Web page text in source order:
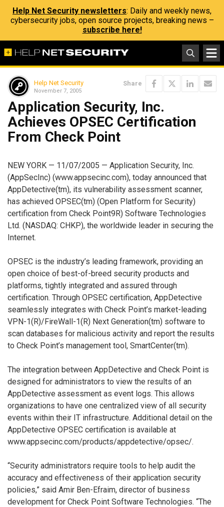
Help Net Security newsletters: Daily and weekly news,
cybersecurity jobs, open source projects, breaking news –
subscribe here!
Help Net Security
November 7, 2005
Share
Application Security, Inc.
Achieves OPSEC Certification
From Check Point
NEW YORK — 11/07/2005 — Application Security, Inc.
(AppSecInc) (www.appsecinc.com), today announced that
AppDetective(tm), its vulnerability assessment scanner,
has achieved OPSEC(tm) (Open Platform for Security)
certification from Check Point9R) Software Technologies
Ltd. (NASDAQ: CHKP), the worldwide leader in securing the
Internet.
OPSEC is the industry’s leading framework, providing an
open choice of best-of-breed security products and
platforms, tightly integrated and assured through
certification. Through OPSEC certification, AppDetective
seamlessly integrates with Check Point’s market-leading
VPN-1(R)/FireWall-1(R) Next Generation(tm) software to
scan databases for malicious activity and report the results
to Check Point’s management tool, SmartCenter(tm).
The integration between AppDetective and Check Point is
designed for administrators to view the results of an
AppDetective assessment as event logs. This allows
organizations to have one centralized view of all security
events within their IT infrastructure. Additional detail on the
AppDetective OPSEC certification is available at
www.appsecinc.com/products/appdetective/opsec/.
“Security administrators require tools to help audit the
accuracy and effectiveness of their application security
policies,” said Amir Ben-Efraim, director of business
development for Check Point Software Technologies. “The